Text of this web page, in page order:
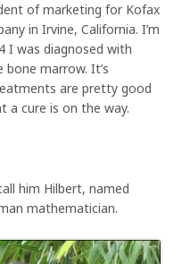
of marketing for Kofax
in Irvine, California. I’m
I was diagnosed with
marrow. It’s
are pretty good
a cure is on the way.
him Hilbert, named
mathematician.